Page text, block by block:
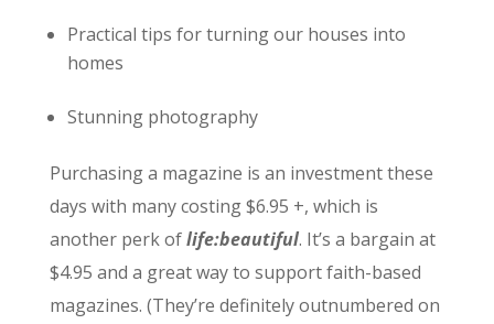
Practical tips for turning our houses into
homes
Stunning photography
Purchasing a magazine is an investment these
days with many costing $6.95 +, which is
another perk oflife:beautiful. It’s a bargain at
$4.95 and a great way to support faith-based
magazines. (They’re definitely outnumbered on